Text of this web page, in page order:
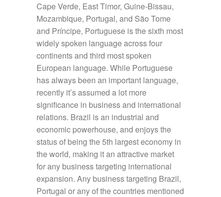
Cape Verde, East Timor, Guine-Bissau,
Mozambique, Portugal, and São Tome
and Príncipe, Portuguese is the sixth most
widely spoken language across four
continents and third most spoken
European language. While Portuguese
has always been an important language,
recently it’s assumed a lot more
significance in business and international
relations. Brazil is an industrial and
economic powerhouse, and enjoys the
status of being the 5th largest economy in
the world, making it an attractive market
for any business targeting international
expansion. Any business targeting Brazil,
Portugal or any of the countries mentioned